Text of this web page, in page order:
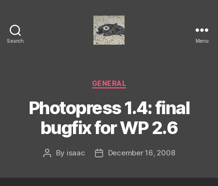
Search Menu
Categories
GENERAL
Photopress 1.4: final
bugfix for WP 2.6
Post
By isaac
PostDecember 16, 2008